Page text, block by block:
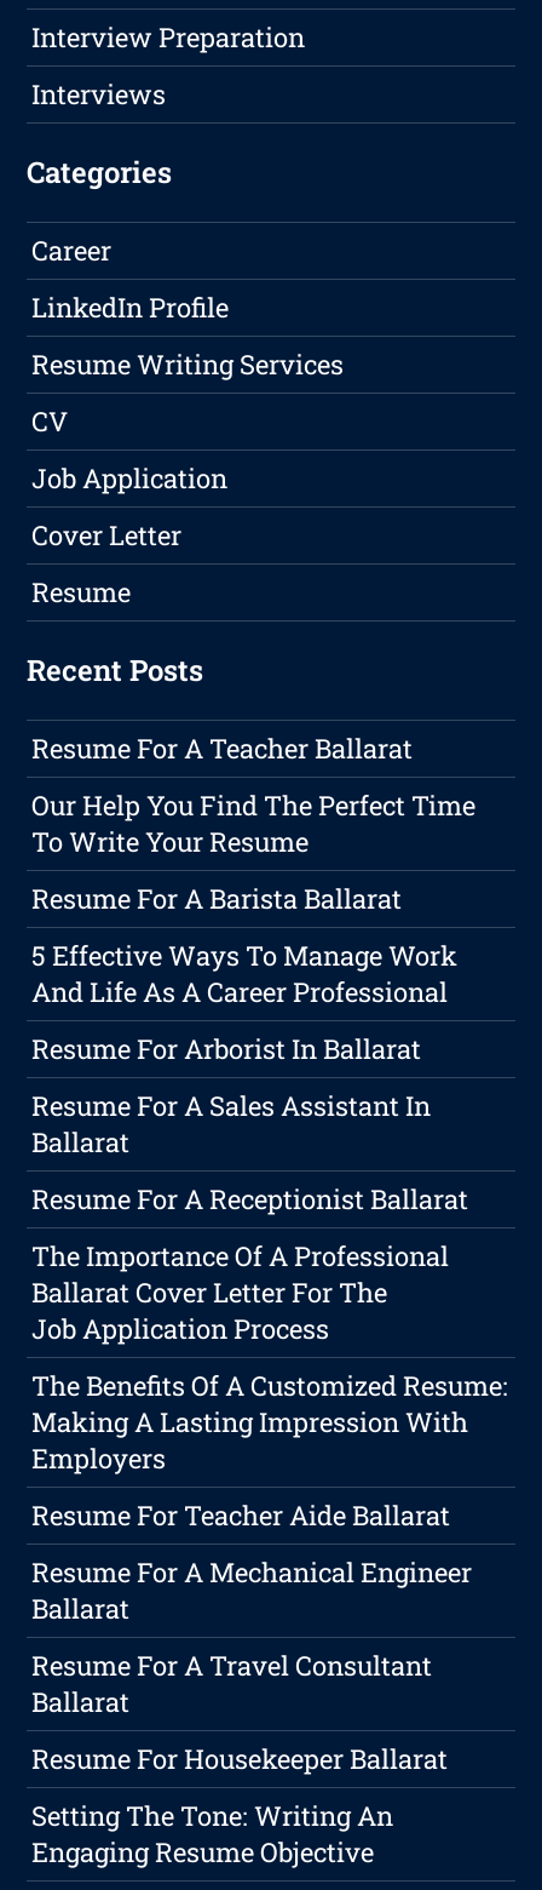
Interview Preparation
Interviews
Categories
Career
LinkedIn Profile
Resume Writing Services
CV
Job Application
Cover Letter
Resume
Recent Posts
Resume For A Teacher Ballarat
Our Help You Find The Perfect Time
To Write Your Resume
Resume For A Barista Ballarat
5 Effective Ways To Manage Work
And Life As A Career Professional
Resume For Arborist In Ballarat
Resume For A Sales Assistant In
Ballarat
Resume For A Receptionist Ballarat
The Importance Of A Professional
Ballarat Cover Letter For The
Job Application Process
The Benefits Of A Customized Resume:
Making A Lasting Impression With
Employers
Resume For Teacher Aide Ballarat
Resume For A Mechanical Engineer
Ballarat
Resume For A Travel Consultant
Ballarat
Resume For Housekeeper Ballarat
Setting The Tone: Writing An
Engaging Resume Objective